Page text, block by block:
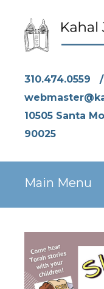
310.474.0559
/
10505 Santa
90025
Main Menu